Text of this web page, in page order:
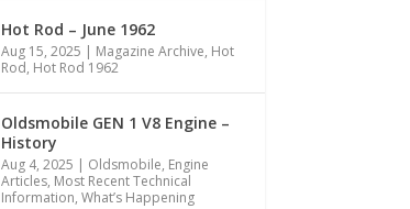
Hot Rod – June 1962
Aug 15, 2025 | Magazine Archive, Hot
Rod, Hot Rod 1962
Oldsmobile GEN 1 V8 Engine –
History
Aug 4, 2025 | Oldsmobile, Engine
Articles, Most Recent Technical
Information, What’s Happening